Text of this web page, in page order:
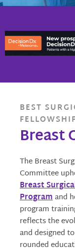
BEST
Breast
The Breast
Committee
Breast
Programand
program
reflects the
and designed
rounded